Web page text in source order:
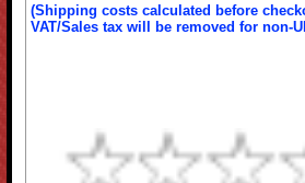
(Shipping costs calculated before
VAT/Sales tax will be removed for non-